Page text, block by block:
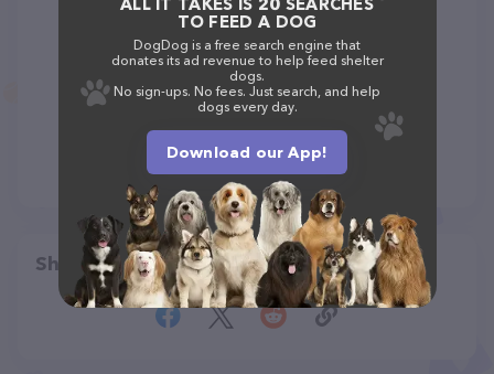
Share
TO FEED A DOG
DogDog is a free search engine that
donates its ad revenue to help feed shelter
dogs.
No sign-ups. No fees. Just search, and help
dogs every day.
Download our App!